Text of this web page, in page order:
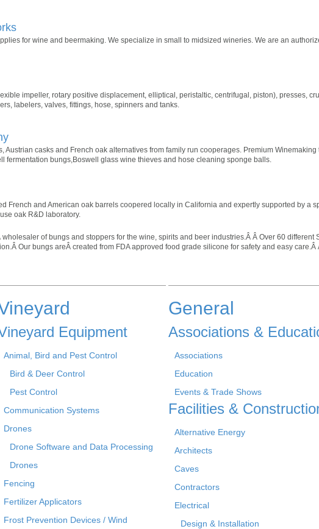
for wine and beermaking. We specialize in small to midsized wineries. We are an
impeller, rotary positive displacement, elliptical, peristaltic, centrifugal, piston), presses,
labelers, valves, fittings, hose, spinners and tanks.
Austrian casks and French oak alternatives from family run cooperages. Premium
fermentation bungs,Boswell glass wine thieves and hose cleaning sponge balls.
French and American oak barrels coopered locally in California and expertly supported by a
oak R&D laboratory.
of bungs and stoppers for the wine, spirits and beer industries.Â Â Over 60 different
Our bungs areÂ created from FDA approved food grade silicone for safety and easy care.Â
Equipment
Animal, Bird and Pest Control
Bird & Deer Control
Pest Control
Communication Systems
Drones
Drone Software and Data Processing
Drones
Fencing
Fertilizer Applicators
Frost Prevention Devices / Wind
General
Associations &
Associations
Education
Events & Trade Shows
Facilities &
Alternative Energy
Architects
Caves
Contractors
Electrical
Design & Installation